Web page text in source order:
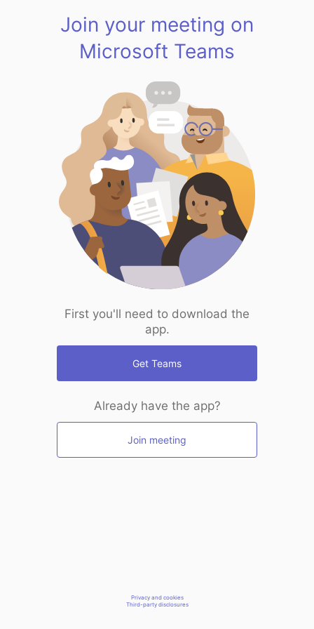
Join your meeting on
Microsoft Teams
First you'll need to download the
app.
Get Teams
Already have the app?
Join meeting
Privacy and cookies
Third-party disclosures